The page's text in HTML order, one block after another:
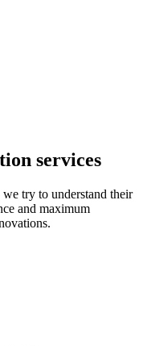
services
try to understand their
and maximum